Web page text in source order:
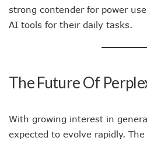
strong contender for power
AI tools for their daily tasks.
The Future Of
With growing interest in
expected to evolve rapidly.